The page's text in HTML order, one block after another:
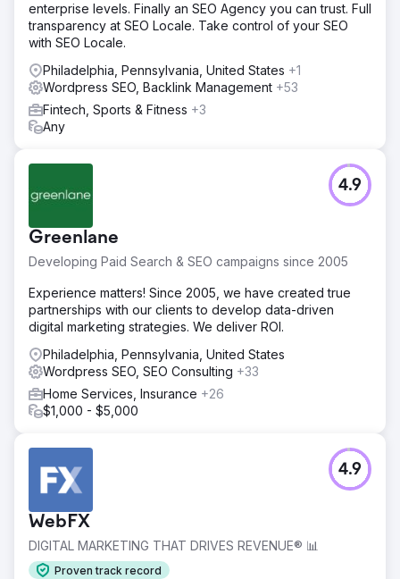
enterprise levels. Finally an SEO Agency you can trust. Full
transparency at SEO Locale. Take control of your SEO
with SEO Locale.
Philadelphia, Pennsylvania, United States +1
Wordpress SEO, Backlink Management +53
Fintech, Sports & Fitness +3
Any
Greenlane
Developing Paid Search & SEO campaigns since 2005
4.9
Experience matters! Since 2005, we have created true
partnerships with our clients to develop data-driven
digital marketing strategies. We deliver ROI.
Philadelphia, Pennsylvania, United States
Wordpress SEO, SEO Consulting +33
Home Services, Insurance +26
$1,000 - $5,000
WebFX
DIGITAL MARKETING THAT DRIVES REVENUE® 📊
Proven track record
4.9